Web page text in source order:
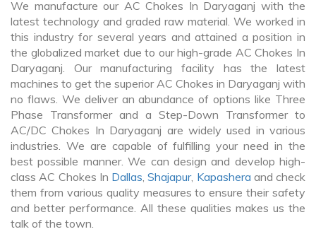
We manufacture our AC Chokes In Daryaganj with the
latest technology and graded raw material. We worked in
this industry for several years and attained a position in
the globalized market due to our high-grade AC Chokes In
Daryaganj. Our manufacturing facility has the latest
machines to get the superior AC Chokes in Daryaganj with
no flaws. We deliver an abundance of options like Three
Phase Transformer and a Step-Down Transformer to
AC/DC Chokes In Daryaganj are widely used in various
industries. We are capable of fulfilling your need in the
best possible manner. We can design and develop high-
class AC Chokes In Dallas,Shajapur, Kapashera and check
them from various quality measures to ensure their safety
and better performance. All these qualities makes us the
talk of the town.